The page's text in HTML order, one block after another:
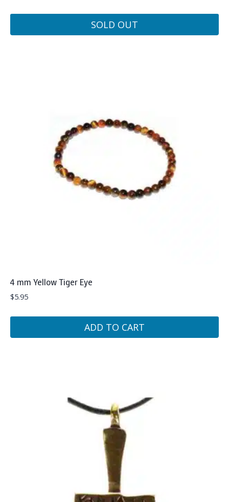
SOLD OUT
4 mm Yellow Tiger Eye
$5.95
ADD TO CART